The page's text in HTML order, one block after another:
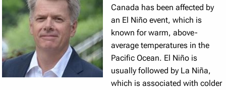
Canada has been affected by
an El Niño event, which is
known for warm, above-
average temperatures in the
Pacific Ocean. El Niño is
usually followed by La Niña,
which is associated with colder